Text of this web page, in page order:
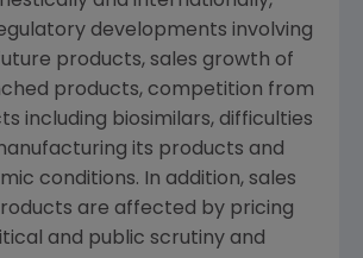
developments involving
products, sales growth of
products, competition from
including biosimilars, difficulties
its products and
conditions. In addition, sales
are affected by pricing
and public scrutiny and